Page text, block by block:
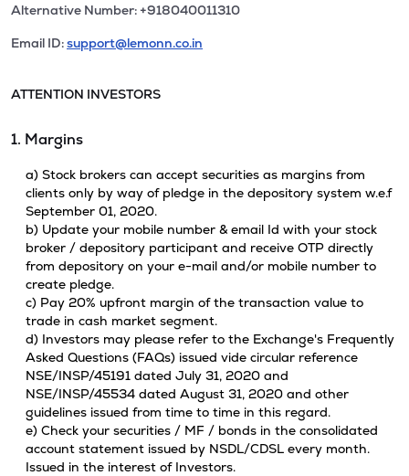
Alternative Number: +918040011310
Email ID:support@lemonn.co.in
ATTENTION INVESTORS
1. Margins
a) Stock brokers can accept securities as margins from
clients only by way of pledge in the depository system w.e.f
September 01, 2020.
b) Update your mobile number & email Id with your stock
broker / depository participant and receive OTP directly
from depository on your e-mail and/or mobile number to
create pledge.
c) Pay 20% upfront margin of the transaction value to
trade in cash market segment.
d) Investors may please refer to the Exchange's Frequently
Asked Questions (FAQs) issued vide circular reference
NSE/INSP/45191 dated July 31, 2020 and
NSE/INSP/45534 dated August 31, 2020 and other
guidelines issued from time to time in this regard.
e) Check your securities / MF / bonds in the consolidated
account statement issued by NSDL/CDSL every month.
Issued in the interest of Investors.